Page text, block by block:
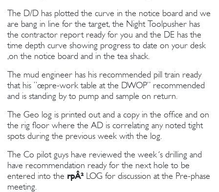
The D/D has plotted the curve in the notice board and we
are bang in line for the target, the Night Toolpusher has
the contractor report ready for you and the DE has the
time depth curve showing progress to date on your desk
,on the notice board and in the tea shack.
The mud engineer has his recommended pill train ready
that his ”œpre-work table at the DWOP” recommended
and is standing by to pump and sample on return.
The Geo log is printed out and a copy in the office and on
the rig floor where the AD is correlating any noted tight
spots during the previous week with the log.
The Co pilot guys have reviewed the week´s drilling and
have recommendation ready for the next hole to be
entered into the rpÂ² LOG for discussion at the Pre-phase
meeting.